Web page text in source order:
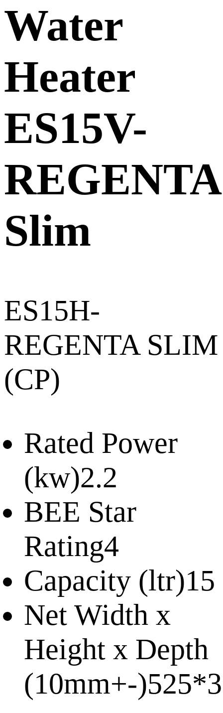
Water
Heater
ES15V-
REGENTA
Slim
ES15H-
REGENTA SLIM
(CP)
Rated Power
(kw)2.2
BEE Star
Rating4
Capacity (ltr)15
Net Width x
Height x Depth
(10mm+-)